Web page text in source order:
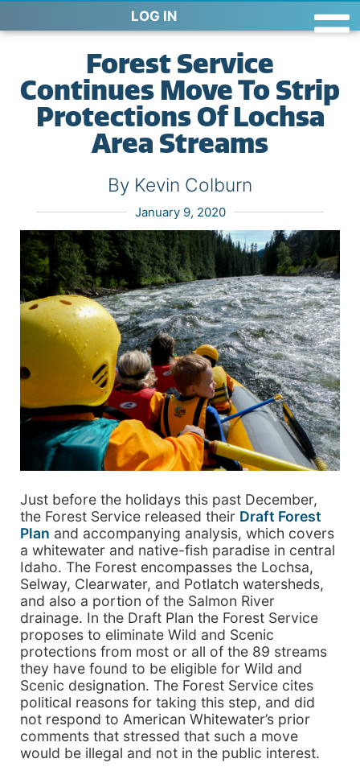
LOG IN
Forest Service
Continues Move To Strip
Protections Of Lochsa
Area Streams
By Kevin Colburn
January 9, 2020
Just before the holidays this past December,
the Forest Service released their Draft Forest
Plan and accompanying analysis, which covers
a whitewater and native-fish paradise in central
Idaho. The Forest encompasses the Lochsa,
Selway, Clearwater, and Potlatch watersheds,
and also a portion of the Salmon River
drainage. In the Draft Plan the Forest Service
proposes to eliminate Wild and Scenic
protections from most or all of the 89 streams
they have found to be eligible for Wild and
Scenic designation. The Forest Service cites
political reasons for taking this step, and did
not respond to American Whitewater’s prior
comments that stressed that such a move
would be illegal and not in the public interest.